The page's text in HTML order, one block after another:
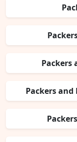
Packers
Packers and